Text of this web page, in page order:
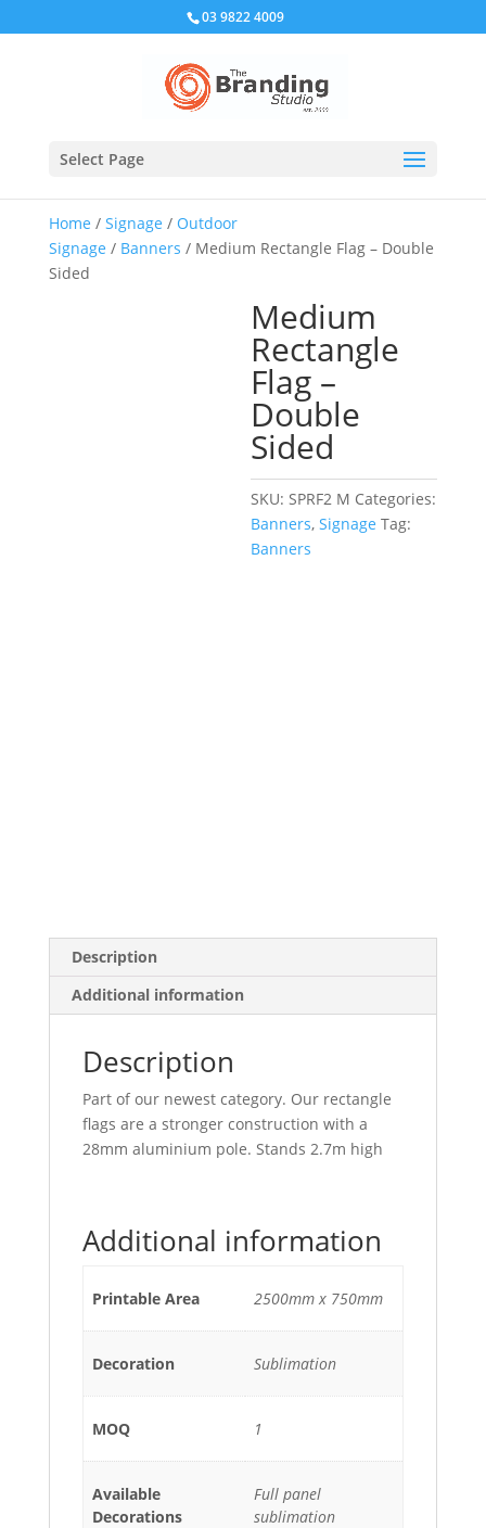
03 9822 4009
Select Page
Home / Signage / Outdoor
Signage / Banners / Medium Rectangle Flag – Double
Sided
Medium
Rectangle
Flag –
Double
Sided
SKU:SPRF2 M Categories:
Banners,Signage Tag:
Banners
Description
Additional information
Description
Part of our newest category. Our rectangle
flags are a stronger construction with a
28mm aluminium pole. Stands 2.7m high
Additional information
Printable Area 2500mm x 750mm
Decoration Sublimation
MOQ 1
Available
Decorations
Full panel
sublimation